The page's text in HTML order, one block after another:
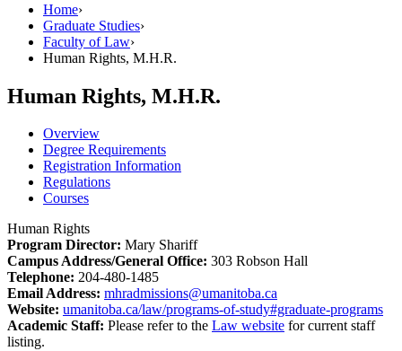
Home›
Graduate Studies›
Faculty of Law›
Human Rights, M.H.R.
Human Rights, M.H.R.
Overview
Degree Requirements
Registration Information
Regulations
Courses
Human Rights
Program Director: Mary Shariff
Campus Address/General Office: 303 Robson Hall
Telephone: 204-480-1485
Email Address: mhradmissions@umanitoba.ca
Website: umanitoba.ca/law/programs-of-study#graduate-programs
Academic Staff: Please refer to the Law website for current staff
listing.